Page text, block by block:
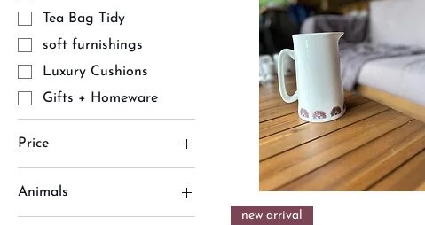
Tea Bag Tidy
soft furnishings
Luxury Cushions
Gifts + Homeware
Price
£2 £75
Animals
new arrival